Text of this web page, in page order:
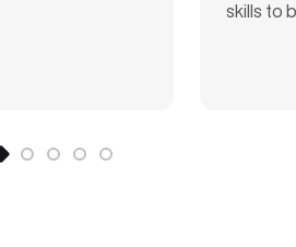
skills to